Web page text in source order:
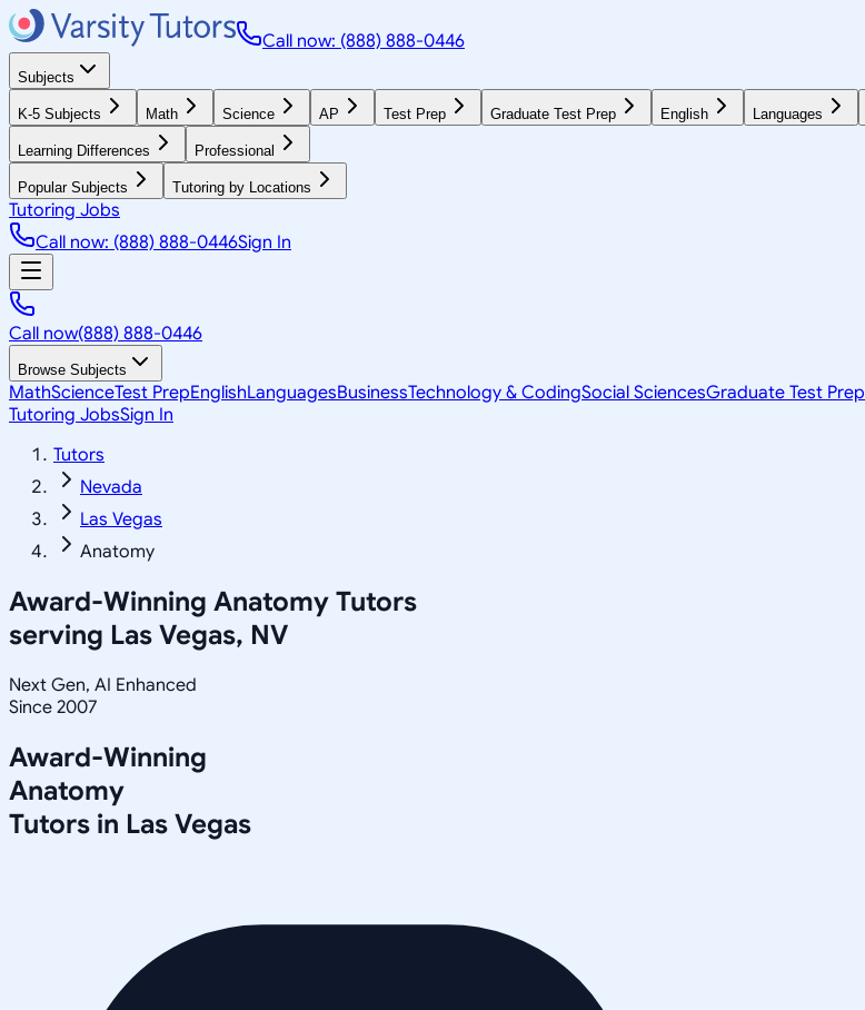
Call now: (888) 888-0446
Subjects
K-5 Subjects Math Science AP Test Prep Graduate Test Prep English Languages
Learning Differences Professional
Popular Subjects Tutoring by Locations
Tutoring Jobs
Call now: (888) 888-0446Sign In
Call now(888) 888-0446
Browse Subjects
MathScienceTest PrepEnglishLanguagesBusinessTechnology & CodingSocial SciencesGraduate Test Prep
Tutoring JobsSign In
Tutors
Nevada
Las Vegas
Anatomy
Award-Winning Anatomy Tutors
serving Las Vegas, NV
Next Gen, AI Enhanced
Since 2007
Award-Winning
Anatomy
Tutors in Las Vegas